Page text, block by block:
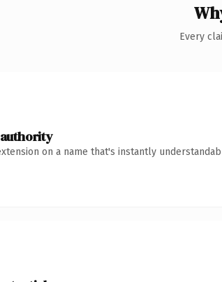
Every
on a name that's instantly